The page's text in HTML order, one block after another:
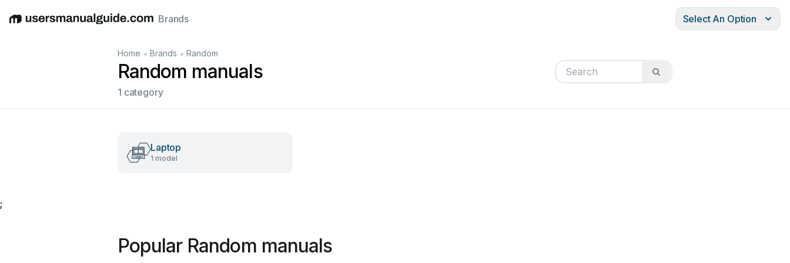
EnglishDeutschEspañolItalianoFrançais
Brands Select An Option
Home • Brands • Random
Random manuals
1 category
Laptop
1 model
;
Popular Random manuals